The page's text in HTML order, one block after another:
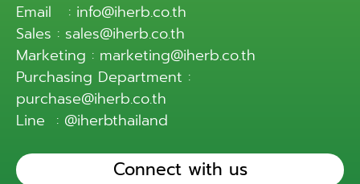
Email : info@iherb.co.th
Sales : sales@iherb.co.th
Marketing : marketing@iherb.co.th
Purchasing Department :
purchase@iherb.co.th
Line : @iherbthailand
Connect with us